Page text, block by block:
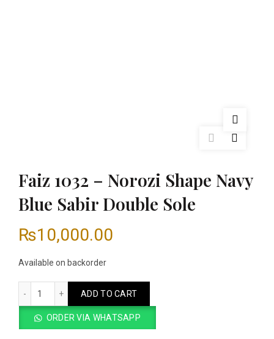
Faiz 1032 – Norozi Shape Navy
Blue Sabir Double Sole
₨10,000.00
Available on backorder
Faiz 1032 - Norozi Shape Navy Blue Sabir Double Sole
ADD TO CART
ORDER VIA WHATSAPP